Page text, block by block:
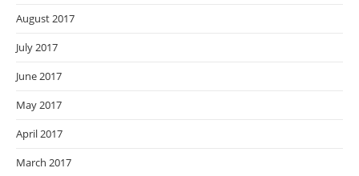
August 2017
July 2017
June 2017
May 2017
April 2017
March 2017